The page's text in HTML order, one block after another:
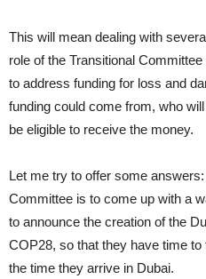
This will mean dealing with
role of the Transitional
to address funding for loss and
funding could come from, who
be eligible to receive the money.
Let me try to offer some
Committee is to come up with a
to announce the creation of the
COP28, so that they have time
the time they arrive in Dubai.